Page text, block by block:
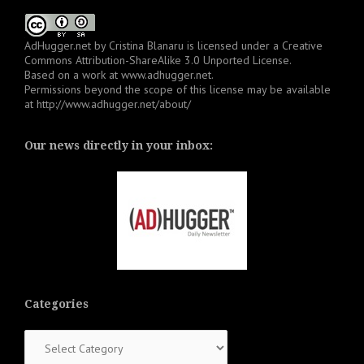
AdHugger.net by Cristina Blanaru is licensed under a Creative
Commons Attribution-ShareAlike 3.0 Unported License.
Based on a work at www.adhugger.net.
Permissions beyond the scope of this license may be available
at http://www.adhugger.net/about/
Our news directly in your inbox:
Categories